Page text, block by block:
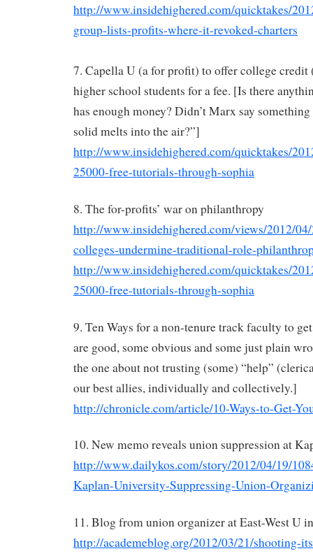
http://www.insidehighered.com/quicktakes/
group-lists-profits-where-it-revoked-charters
7. Capella U (a for profit) to offer college credit
higher school students for a fee. [Is there
has enough money? Didn’t Marx say
solid melts into the air?”]
http://www.insidehighered.com/quicktakes/
25000-free-tutorials-through-sophia
8. The for-profits’ war on philanthropy
http://www.insidehighered.com/views/2012/
colleges-undermine-traditional-role-
http://www.insidehighered.com/quicktakes/
25000-free-tutorials-through-sophia
9. Ten Ways for a non-tenure track faculty to
are good, some obvious and some just plain
the one about not trusting (some) “help”
our best allies, individually and collectively.]
http://chronicle.com/article/10-Ways-to-Get-
10. New memo reveals union suppression at
http://www.dailykos.com/story/2012/04/19/
Kaplan-University-Suppressing-Union-
11. Blog from union organizer at East-West U
http://academeblog.org/2012/03/21/shooting-